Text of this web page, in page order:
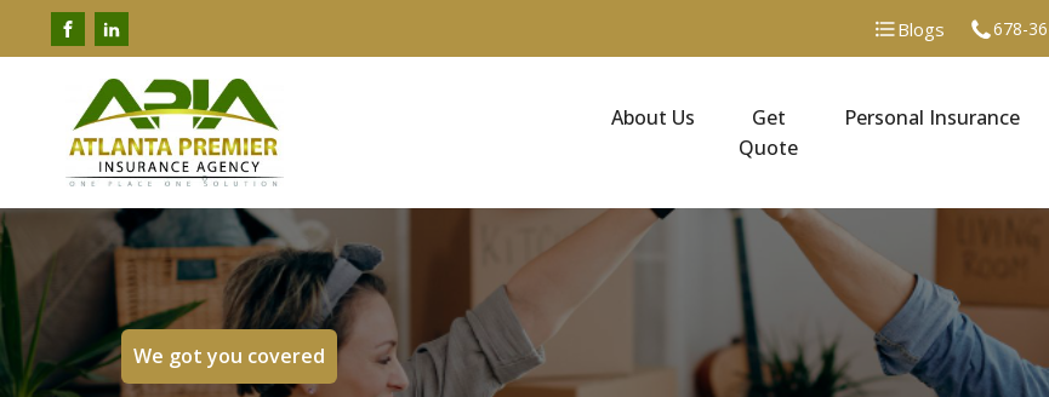
Blogs 678-
About Us
Get
Quote
Personal Insurance
We got you covered